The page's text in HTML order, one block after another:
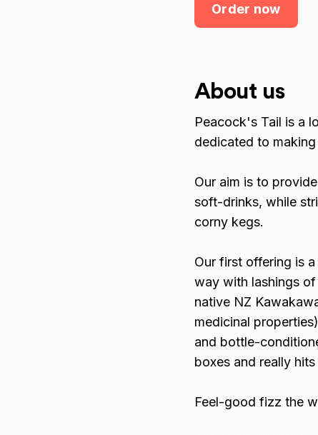
Order now
About us
Peacock's Tail is a
dedicated to
Our aim is to
soft-drinks, while
corny kegs.
Our first offering is
way with lashings
native NZ
medicinal
and bottle-
boxes and really
Feel-good fizz the